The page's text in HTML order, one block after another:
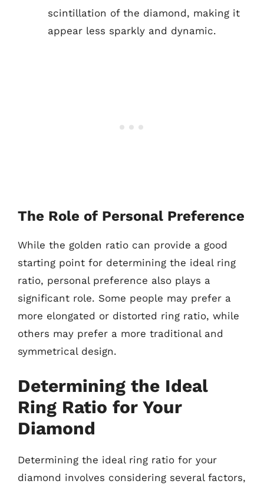
scintillation of the diamond, making it
appear less sparkly and dynamic.
The Role of Personal Preference
While the golden ratio can provide a good
starting point for determining the ideal ring
ratio, personal preference also plays a
significant role. Some people may prefer a
more elongated or distorted ring ratio, while
others may prefer a more traditional and
symmetrical design.
Determining the Ideal
Ring Ratio for Your
Diamond
Determining the ideal ring ratio for your
diamond involves considering several factors,